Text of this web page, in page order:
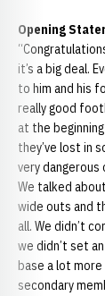
Opening
it’s a big deal.
to him and his
really good
at the
they’ve lost in
very
We talked
wide outs and
all. We didn’t
we didn’t set
base a lot
secondary